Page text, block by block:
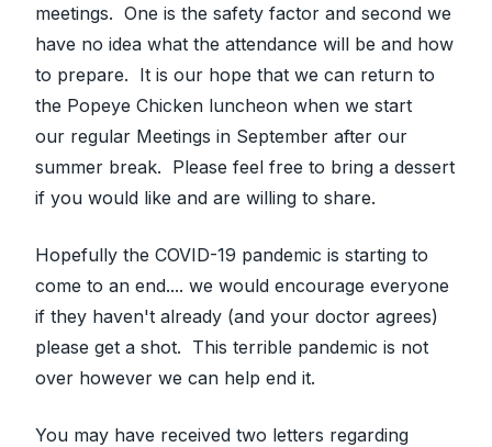
meetings. One is the safety factor and second we
have no idea what the attendance will be and how
to prepare. It is our hope that we can return to
the Popeye Chicken luncheon when we start
our regular Meetings in September after our
summer break. Please feel free to bring a dessert
if you would like and are willing to share.
Hopefully the COVID-19 pandemic is starting to
come to an end.... we would encourage everyone
if they haven't already (and your doctor agrees)
please get a shot. This terrible pandemic is not
over however we can help end it.
You may have received two letters regarding